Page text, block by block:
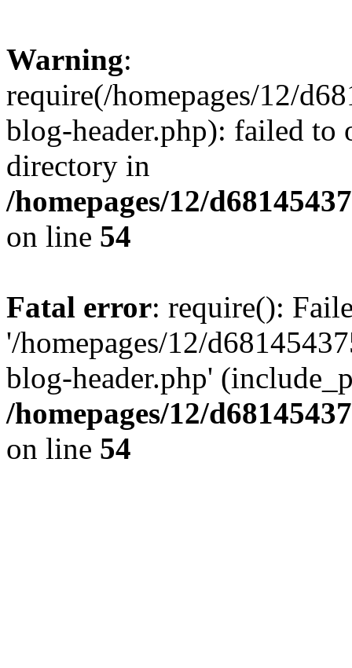
Warning:
require(/homepages/12/
blog-header.php): failed to
directory in
/homepages/12/
on line 54
Fatal error: require():
'/homepages/12/
blog-header.php'
/homepages/12/
on line 54